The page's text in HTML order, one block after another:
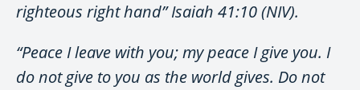
righteous right hand” Isaiah 41:10 (NIV).
“Peace I leave with you; my peace I give you. I
do not give to you as the world gives. Do not